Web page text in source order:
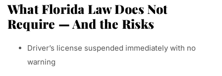
What Florida Law Does Not
Require — And the Risks
Driver’s license suspended immediately with no
warning